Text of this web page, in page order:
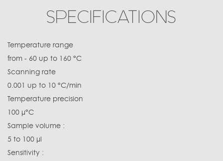
SPECIFICATIONS
Temperature range
from - 60 up to 160 °C
Scanning rate
0.001 up to 10 °C/min
Temperature precision
100 µ°C
Sample volume :
5 to 100 µl
Sensitivity :